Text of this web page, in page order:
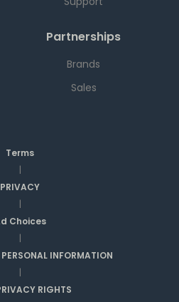
Partnerships
Brands
Sales
Terms
|
PRIVACY
|
Choices
|
INFORMATION
|
RIGHTS